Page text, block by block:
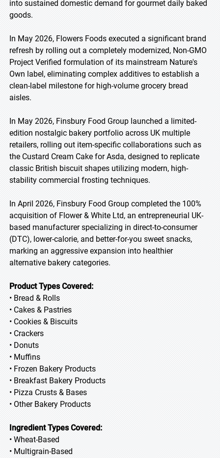
into sustained domestic demand for gourmet daily baked
goods.
In May 2026, Flowers Foods executed a significant brand
refresh by rolling out a completely modernized, Non-GMO
Project Verified formulation of its mainstream Nature's
Own label, eliminating complex additives to establish a
clean-label milestone for high-volume grocery bread
aisles.
In May 2026, Finsbury Food Group launched a limited-
edition nostalgic bakery portfolio across UK multiple
retailers, rolling out item-specific collaborations such as
the Custard Cream Cake for Asda, designed to replicate
classic British biscuit shapes utilizing modern, high-
stability commercial frosting techniques.
In April 2026, Finsbury Food Group completed the 100%
acquisition of Flower & White Ltd, an entrepreneurial UK-
based manufacturer specializing in direct-to-consumer
(DTC), lower-calorie, and better-for-you sweet snacks,
marking an aggressive expansion into healthier
alternative bakery categories.
Product Types Covered:
• Bread & Rolls
• Cakes & Pastries
• Cookies & Biscuits
• Crackers
• Donuts
• Muffins
• Frozen Bakery Products
• Breakfast Bakery Products
• Pizza Crusts & Bases
• Other Bakery Products
Ingredient Types Covered:
• Wheat-Based
• Multigrain-Based